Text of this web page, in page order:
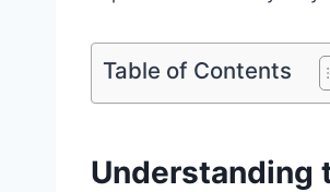
Table of Contents
Understanding